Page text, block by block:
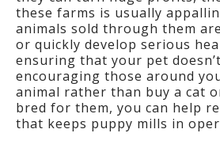
these farms is usually
animals sold through them
or quickly develop serious
ensuring that your pet
encouraging those around
animal rather than buy a cat
bred for them, you can help
that keeps puppy mills in